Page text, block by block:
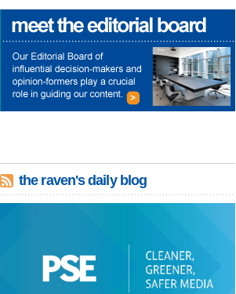
the raven's daily blog